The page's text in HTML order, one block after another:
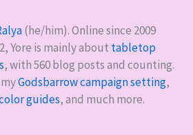
(he/him). Online since 2009
Yore is mainly about tabletop
, with560blog posts and counting.
myGodsbarrow campaign setting,
guides, and much more.